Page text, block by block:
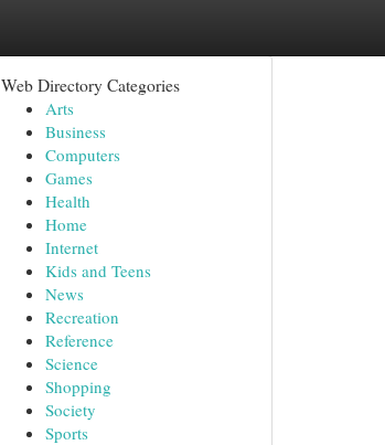
Web Directory Categories
Arts
Business
Computers
Games
Health
Home
Internet
Kids and Teens
News
Recreation
Reference
Science
Shopping
Society
Sports